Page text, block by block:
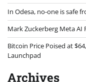
In Odesa, no-one is safe
Mark Zuckerberg Meta AI
Bitcoin Price Poised at
Launchpad
Archives